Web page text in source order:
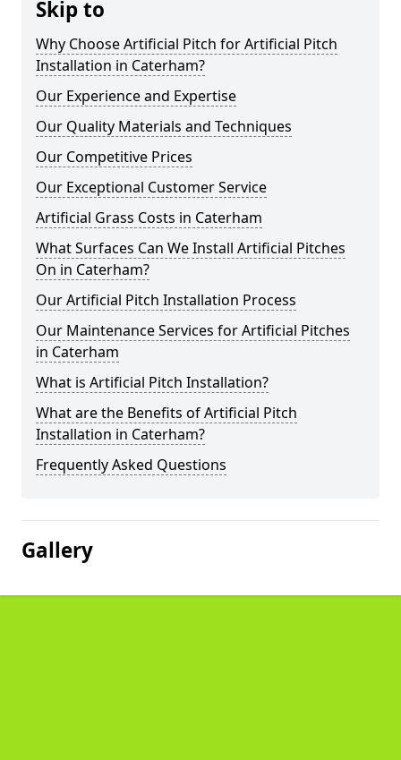
Skip to
Why Choose Artificial Pitch for Artificial Pitch
Installation in Caterham?
Our Experience and Expertise
Our Quality Materials and Techniques
Our Competitive Prices
Our Exceptional Customer Service
Artificial Grass Costs in Caterham
What Surfaces Can We Install Artificial Pitches
On in Caterham?
Our Artificial Pitch Installation Process
Our Maintenance Services for Artificial Pitches
in Caterham
What is Artificial Pitch Installation?
What are the Benefits of Artificial Pitch
Installation in Caterham?
Frequently Asked Questions
Gallery